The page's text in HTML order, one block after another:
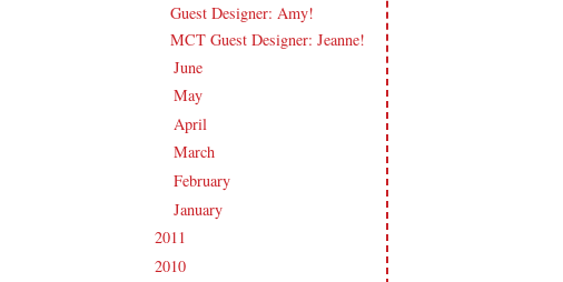
Guest Designer: Amy!
MCT Guest Designer: Jeanne!
►June
►May
April
►March
►February
►January
2011
2010